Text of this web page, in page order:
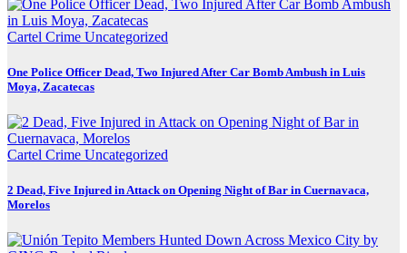
Cartel Crime Uncategorized
One Police Officer Dead, Two Injured After Car Bomb Ambush in Luis
Moya, Zacatecas
Cartel Crime Uncategorized
2 Dead, Five Injured in Attack on Opening Night of Bar in Cuernavaca,
Morelos